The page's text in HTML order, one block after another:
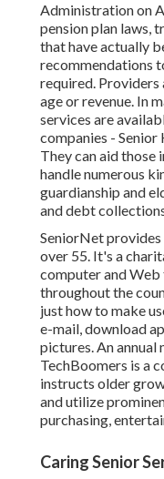
Administration on
pension plan laws,
that have actually
recommendations
required.
age or revenue. In
services are
companies - Senior
They can aid those
handle numerous
guardianship and
and debt
SeniorNetprovides
over 55. It's a
computer and
throughout the
just how to make
e-mail, download
pictures. An annual
TechBoomers is a
instructs older
and utilize
purchasing,
Caring Senior